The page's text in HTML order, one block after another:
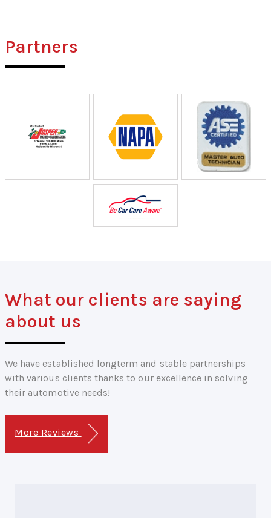
Partners
What our clients are saying
about us
We have established longterm and stable partnerships
with various clients thanks to our excellence in solving
their automotive needs!
More Reviews